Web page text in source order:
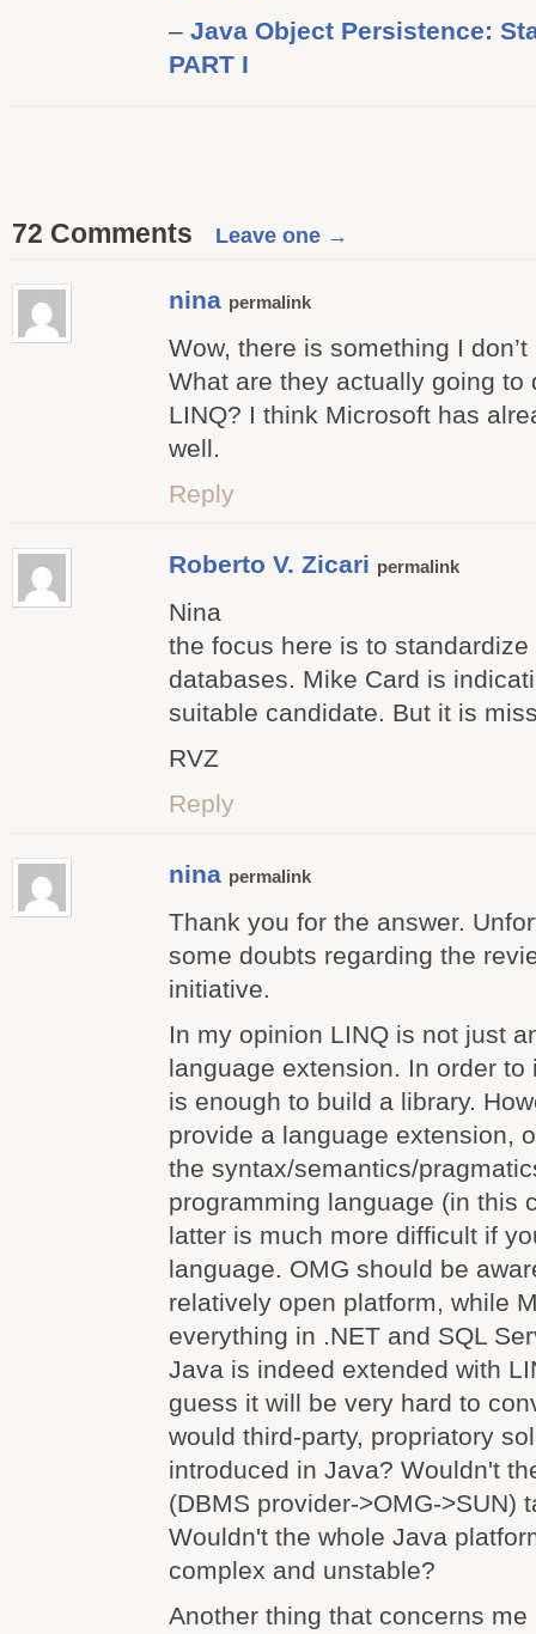
– Java Object Persistence:
PART I
72 Comments Leave one →
nina permalink
Wow, there is something I
What are they actually going to
LINQ? I think Microsoft has
well.
Reply
Roberto V. Zicari permalink
Nina
the focus here is to standardize
databases. Mike Card is
suitable candidate. But it is
RVZ
Reply
nina permalink
Thank you for the answer.
some doubts regarding the
initiative.
In my opinion LINQ is not just
language extension. In order to
is enough to build a library.
provide a language extension,
the syntax/semantics/
programming language (in this
latter is much more difficult if
language. OMG should be
relatively open platform, while
everything in .NET and SQL
Java is indeed extended with
guess it will be very hard to
would third-party, propriatory
introduced in Java? Wouldn't
(DBMS provider->OMG->SUN)
Wouldn't the whole Java
complex and unstable?
Another thing that concerns